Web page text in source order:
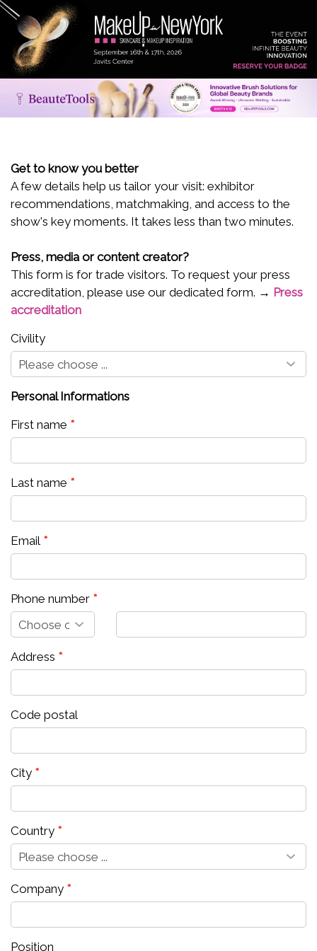
Get to know you better
A few details help us tailor your visit: exhibitor
recommendations, matchmaking, and access to the
show's key moments. It takes less than two minutes.
Press, media or content creator?
This form is for trade visitors. To request your press
accreditation, please use our dedicated form. → Press
accreditation
Civility
Personal Informations
First name
Last name
Email
Phone number
Address
Code postal
City
Country
Company
Position